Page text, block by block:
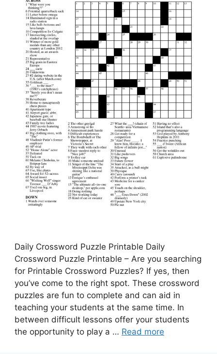
Daily Crossword Puzzle Printable Daily
Crossword Puzzle Printable – Are you searching
for Printable Crossword Puzzles? If yes, then
you’ve come to the right spot. These crossword
puzzles are fun to complete and can aid in
teaching your students at the same time. In
between difficult lessons offer your students
the opportunity to play a … Read more